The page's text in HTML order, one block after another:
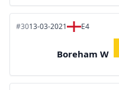
#3013-03-2021 E4
Boreham W